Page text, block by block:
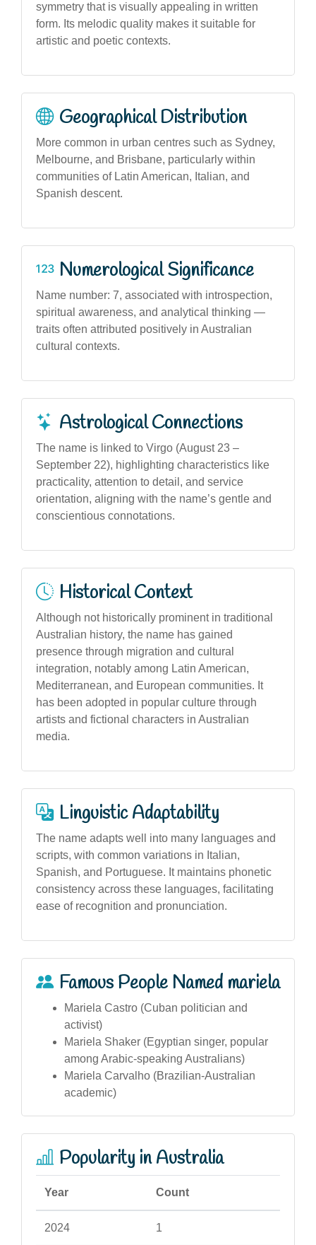
symmetry that is visually appealing in written
form. Its melodic quality makes it suitable for
artistic and poetic contexts.
Geographical Distribution
More common in urban centres such as Sydney,
Melbourne, and Brisbane, particularly within
communities of Latin American, Italian, and
Spanish descent.
Numerological Significance
Name number: 7, associated with introspection,
spiritual awareness, and analytical thinking —
traits often attributed positively in Australian
cultural contexts.
Astrological Connections
The name is linked to Virgo (August 23 –
September 22), highlighting characteristics like
practicality, attention to detail, and service
orientation, aligning with the name’s gentle and
conscientious connotations.
Historical Context
Although not historically prominent in traditional
Australian history, the name has gained
presence through migration and cultural
integration, notably among Latin American,
Mediterranean, and European communities. It
has been adopted in popular culture through
artists and fictional characters in Australian
media.
Linguistic Adaptability
The name adapts well into many languages and
scripts, with common variations in Italian,
Spanish, and Portuguese. It maintains phonetic
consistency across these languages, facilitating
ease of recognition and pronunciation.
Famous People Named mariela
Mariela Castro (Cuban politician and
activist)
Mariela Shaker (Egyptian singer, popular
among Arabic-speaking Australians)
Mariela Carvalho (Brazilian-Australian
academic)
Popularity in Australia
Year Count
2024 1